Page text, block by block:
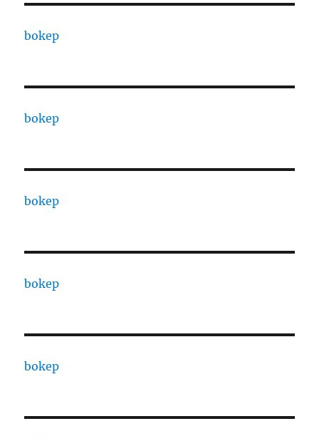
bokep
bokep
bokep
bokep
bokep